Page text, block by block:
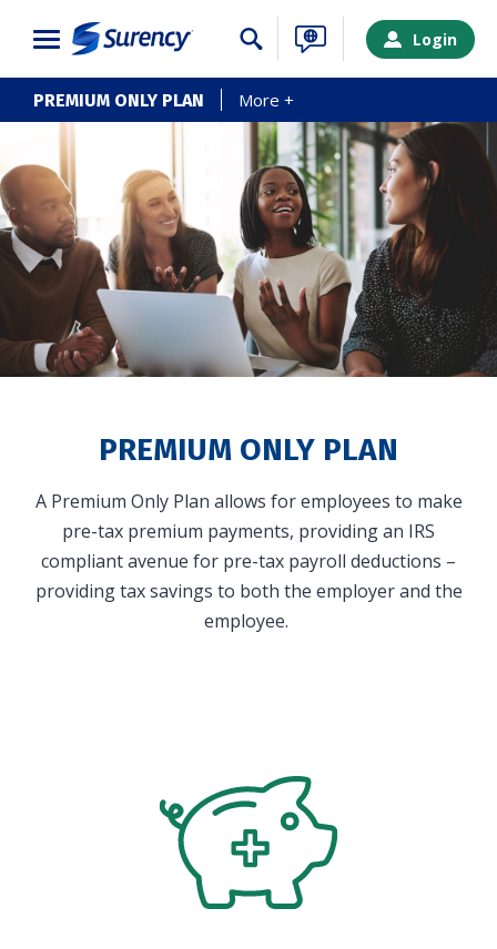
Login
PREMIUM ONLY PLAN More +
PREMIUM ONLY PLAN
A Premium Only Plan allows for employees to make
pre-tax premium payments, providing an IRS
compliant avenue for pre-tax payroll deductions –
providing tax savings to both the employer and the
employee.
Close
SURENCY LOGIN
Choose your Surency account type below to log
in and access your account. Reimbursement
accounts include FSA, DC FSA, LP FSA, HSA, HRA,
Commuter, LSA, QSEHRA, Adoption Assistance,
Travel Benefits, Direct Billing and Premium
LOGIN